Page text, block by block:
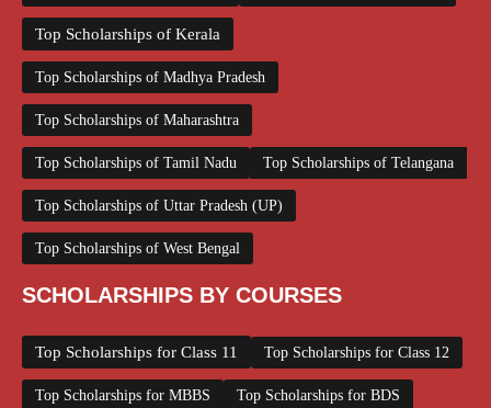
Top Scholarships of Kerala
Top Scholarships of Madhya Pradesh
Top Scholarships of Maharashtra
Top Scholarships of Tamil Nadu Top Scholarships of Telangana
Top Scholarships of Uttar Pradesh (UP)
Top Scholarships of West Bengal
SCHOLARSHIPS BY COURSES
Top Scholarships for Class 11 Top Scholarships for Class 12
Top Scholarships for MBBS Top Scholarships for BDS